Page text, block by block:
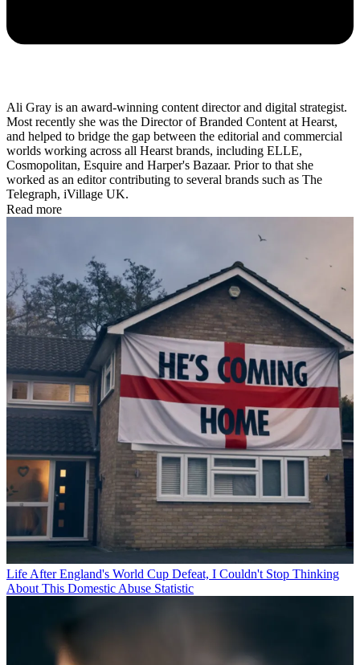
Ali Gray is an award-winning content director and digital strategist.
Most recently she was the Director of Branded Content at Hearst,
and helped to bridge the gap between the editorial and commercial
worlds working across all Hearst brands, including ELLE,
Cosmopolitan, Esquire and Harper's Bazaar. Prior to that she
worked as an editor contributing to several brands such as The
Telegraph, iVillage UK.
Read more
Life After England's World Cup Defeat, I Couldn't Stop Thinking
About This Domestic Abuse Statistic